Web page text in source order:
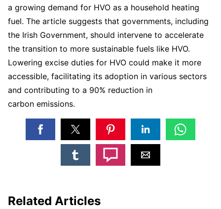
a growing demand for HVO as a household heating
fuel. The article suggests that governments, including
the Irish Government, should intervene to accelerate
the transition to more sustainable fuels like HVO.
Lowering excise duties for HVO could make it more
accessible, facilitating its adoption in various sectors
and contributing to a 90% reduction in
carbon emissions.
Related Articles